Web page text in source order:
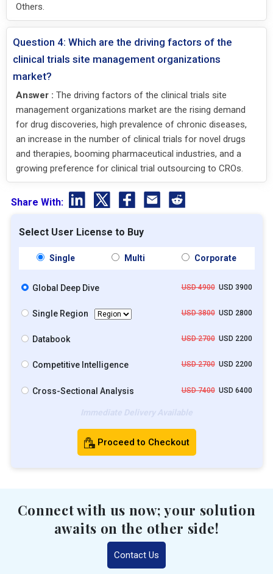
Others.
Question 4: Which are the driving factors of the
clinical trials site management organizations
market?
Answer : The driving factors of the clinical trials site
management organizations market are the rising demand
for drug discoveries, high prevalence of chronic diseases,
an increase in the number of clinical trials for novel drugs
and therapies, booming pharmaceutical industries, and a
growing preference for clinical trial outsourcing to CROs.
Share With:
Select User License to Buy
Single Multi Corporate
Global Deep Dive USD 4900USD 3900
Single Region USD 3800USD 2800
Databook USD 2700USD 2200
Competitive Intelligence USD 2700USD 2200
Cross-Sectional Analysis USD 7400USD 6400
Proceed to Checkout
Connect with us now; your solution
awaits on the other side!
Contact Us